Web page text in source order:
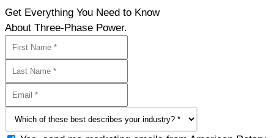
Get Everything You Need to Know
About Three-Phase Power.